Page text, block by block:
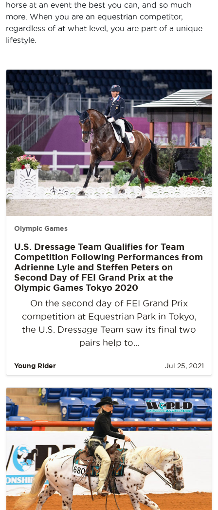
horse at an event the best you can, and so much
more. When you are an equestrian competitor,
regardless of at what level, you are part of a unique
lifestyle.
Olympic Games
U.S. Dressage Team Qualifies for Team
Competition Following Performances from
Adrienne Lyle and Steffen Peters on
Second Day of FEI Grand Prix at the
Olympic Games Tokyo 2020
On the second day of FEI Grand Prix
competition at Equestrian Park in Tokyo,
the U.S. Dressage Team saw its final two
pairs help to...
Young Rider Jul 25, 2021